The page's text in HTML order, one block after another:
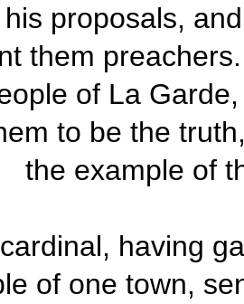
his proposals,
them
of La
to be the
the example of
having
of one town,